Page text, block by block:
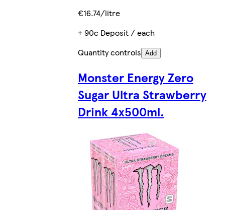
€16.74/litre
+ 90c Deposit / each
Quantity controls Add
Monster Energy Zero
Sugar Ultra Strawberry
Drink 4x500ml.